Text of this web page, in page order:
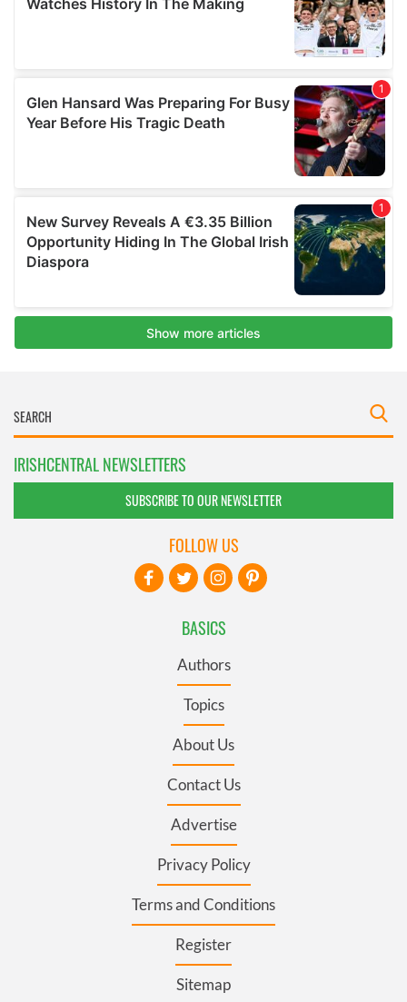
IRISHCENTRAL NEWSLETTERS
SUBSCRIBE TO OUR NEWSLETTER
BASICS
Authors
Topics
About Us
Contact Us
Advertise
Privacy Policy
Terms and Conditions
Register
Sitemap
FOLLOW US